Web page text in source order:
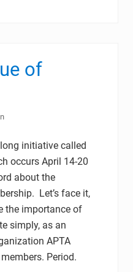
of
initiative called
occurs April 14-20
about the
Let’s face it,
the importance of
simply, as an
APTA
Period.